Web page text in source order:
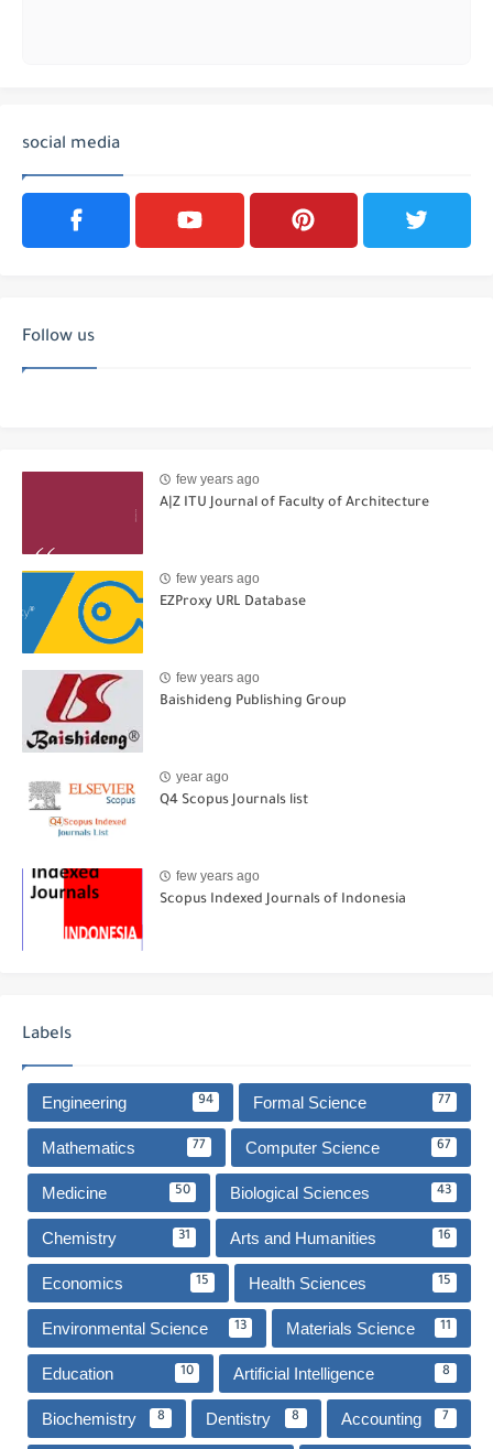
social media
Follow us
few years ago
A|Z ITU Journal of Faculty of Architecture
few years ago
EZProxy URL Database
few years ago
Baishideng Publishing Group
year ago
Q4 Scopus Journals list
few years ago
Scopus Indexed Journals of Indonesia
Labels
Engineering 94 Formal Science 77
Mathematics 77 Computer Science 67
Medicine 50 Biological Sciences 43
Chemistry 31 Arts and Humanities 16
Economics 15 Health Sciences 15
Environmental Science 13 Materials Science 11
Education 10 Artificial Intelligence 8
Biochemistry 8 Dentistry 8 Accounting 7